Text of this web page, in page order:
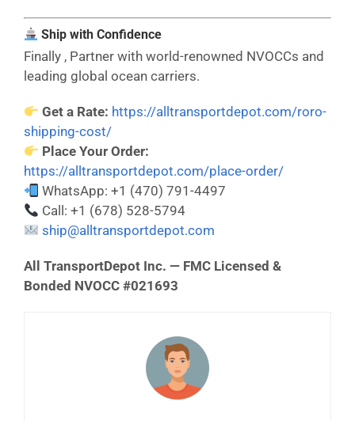
Ship with Confidence
Finally , Partner with world-renowned NVOCCs and
leading global ocean carriers.
Get a Rate: https://alltransportdepot.com/roro-
shipping-cost/
Place Your Order:
https://alltransportdepot.com/place-order/
WhatsApp: +1 (470) 791-4497
Call: +1 (678) 528-5794
ship@alltransportdepot.com
All TransportDepot Inc. — FMC Licensed &
Bonded NVOCC #021693